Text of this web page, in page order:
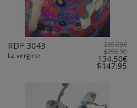
RDF 3043
La vergine
269.00€
$295.90
134.50€
$147.95